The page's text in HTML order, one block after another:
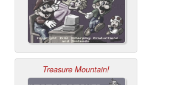
Treasure Mountain!